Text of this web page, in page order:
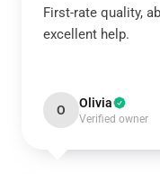
First-rate quality,
excellent help.
O Olivia
Verified owner